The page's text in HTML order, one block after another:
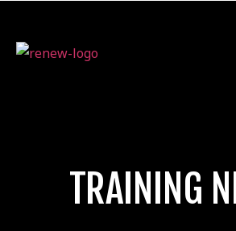
TRAINING